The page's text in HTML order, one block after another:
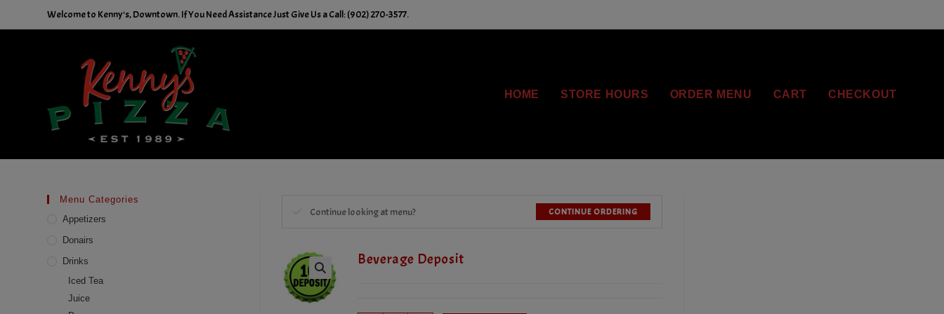
Welcome to Kenny's, Downtown. If You Need Assistance Just Give Us a Call: (902) 270-3577.
HOME STORE HOURS ORDER MENU CART CHECKOUT
CONTINUE ORDERING
Continue looking at menu?
Beverage Deposit
Menu Categories
Appetizers
Donairs
Drinks
Iced Tea
Juice